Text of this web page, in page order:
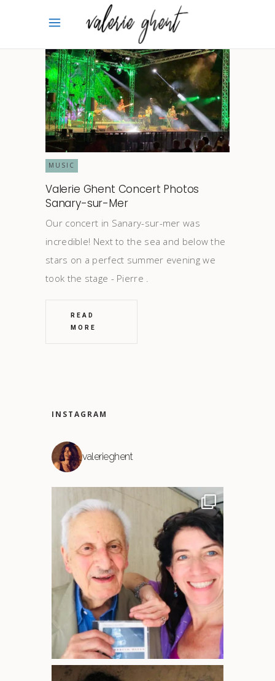
MUSIC
Valerie Ghent Concert Photos
Sanary-sur-Mer
Our concert in Sanary-sur-mer was
incredible! Next to the sea and below the
stars on a perfect summer evening we
took the stage - Pierre
READ
MORE
INSTAGRAM
valerieghent